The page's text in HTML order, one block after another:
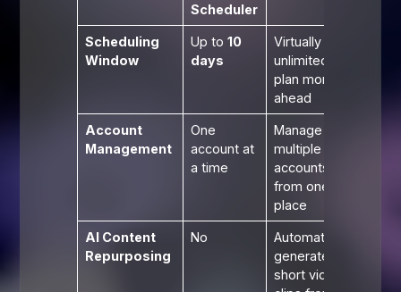
Scheduler
Scheduling
Window
Up to 10
days
Virtually
unlimited;
plan months
ahead
Account
Management
One
account at
a time
Manage
multiple
accounts
from one
place
AI Content
Repurposing
No
Automatically
generate
short video